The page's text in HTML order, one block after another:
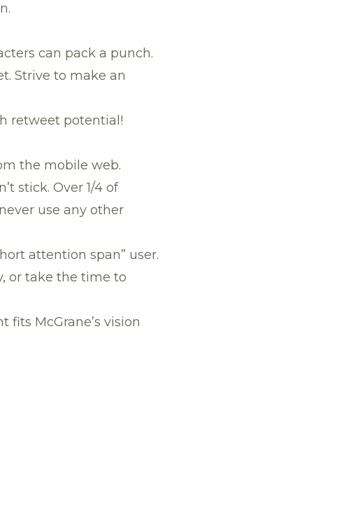
can pack a punch.
Strive to make an
retweet potential!
the mobile web.
stick. Over 1/4 of
use any other
attention span” user.
or take the time to
fits McGrane’s vision